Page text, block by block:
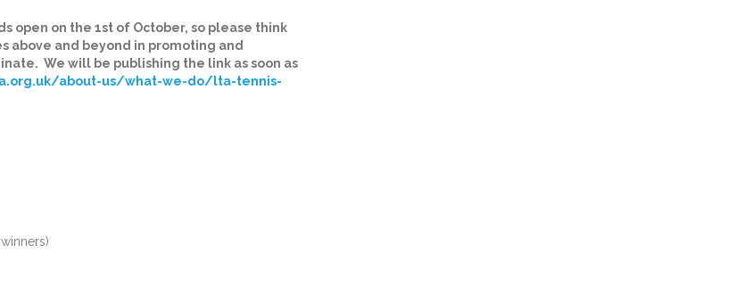
open on the 1st of October, so please think
above and beyond in promoting and
We will be publishing the link as soon as
about-us/what-we-do/lta-tennis-